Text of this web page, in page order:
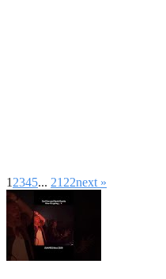
1 2345... 21 22next »